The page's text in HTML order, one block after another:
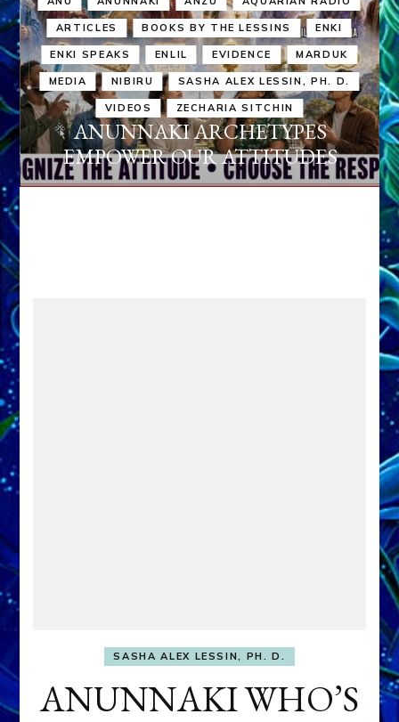
ARTICLES BOOKS BY THE LESSINS ENKI
ENKI SPEAKS ENLIL EVIDENCE MARDUK
MEDIA NIBIRU SASHA ALEX LESSIN, PH. D.
VIDEOS ZECHARIA SITCHIN
ANUNNAKI ARCHETYPES
EMPOWER OUR ATTITUDES
SASHA ALEX LESSIN, PH. D.
ANUNNAKI WHO’S